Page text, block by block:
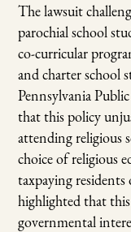
The lawsuit
parochial school
co-curricular
and charter school
Pennsylvania
that this policy
attending religious
choice of religious
taxpaying
highlighted that
governmental